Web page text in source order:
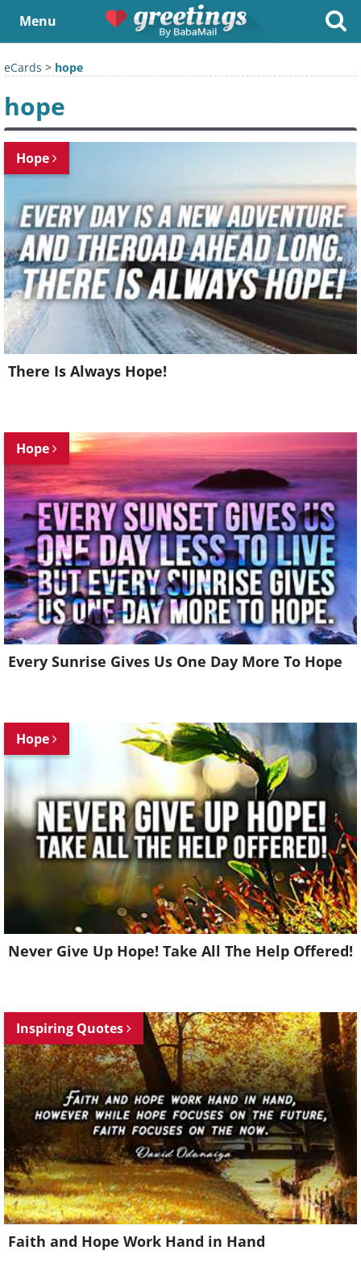
Menu
eCards > hope
hope
Hope
There Is Always Hope!
Hope
Every Sunrise Gives Us One Day More To Hope
Hope
Never Give Up Hope! Take All The Help Offered!
Inspiring Quotes
Faith and Hope Work Hand in Hand